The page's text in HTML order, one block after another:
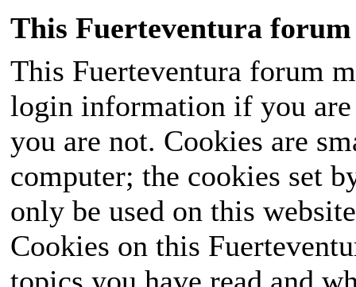
This Fuerteventura forum
This Fuerteventura forum
login information if you
you are not. Cookies are
computer; the cookies set
only be used on this
Cookies on this